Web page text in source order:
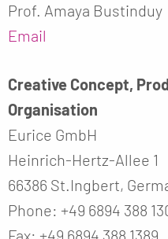
Prof. Amaya Bustinduy
Email
Creative Concept,
Organisation
Eurice GmbH
Heinrich-Hertz-Allee 1
66386 St.Ingbert,
Phone: +49 6894 388
Fax: +49 6894 388 1389